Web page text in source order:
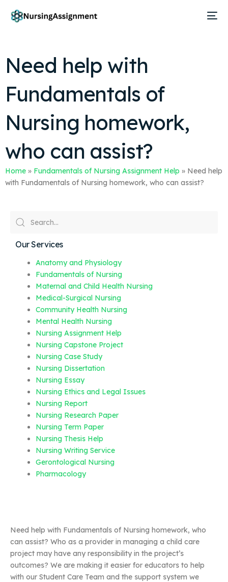
Need help with
Fundamentals of
Nursing homework,
who can assist?
Home » Fundamentals of Nursing Assignment Help » Need help
with Fundamentals of Nursing homework, who can assist?
Our Services
Anatomy and Physiology
Fundamentals of Nursing
Maternal and Child Health Nursing
Medical-Surgical Nursing
Community Health Nursing
Mental Health Nursing
Nursing Assignment Help
Nursing Capstone Project
Nursing Case Study
Nursing Dissertation
Nursing Essay
Nursing Ethics and Legal Issues
Nursing Report
Nursing Research Paper
Nursing Term Paper
Nursing Thesis Help
Nursing Writing Service
Gerontological Nursing
Pharmacology
Need help with Fundamentals of Nursing homework, who
can assist? Who as a provider in managing a child care
project may have any responsibility in the project’s
outcomes? We are making it easier for educators to help
with our Student Care Team and the support system we